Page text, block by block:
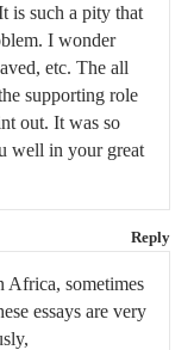
is such a pity that
I wonder
etc. The all
supporting role
out. It was so
well in your great
Reply
Africa, sometimes
essays are very